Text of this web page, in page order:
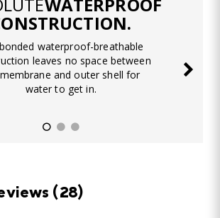
waterproof-breathable
leaves no space between
and outer shell for
water to get in.
(28)